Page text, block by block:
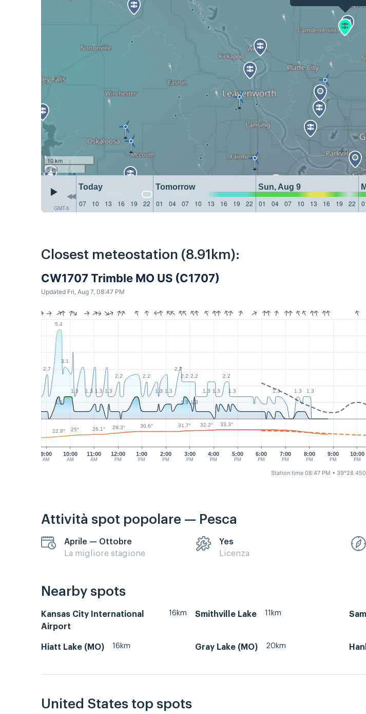
10 km
5 mi
GMT-5
Today Tomorrow Sun, Aug 9
07
10 13 16 19 22 01 04 07 10 13 16 19 22 01 04 07 10 13 16 19 22
Closest meteostation (8.91km):
CW1707 Trimble MO US (C1707)
Updated Fri, Aug 7, 08:47 PM
9:00
AM
10:00
AM
11:00
AM
12:00
PM
1:00
PM
2:00
PM
3:00
PM
4:00
PM
5:00
PM
6:00
PM
8:00
PM
9:00
PM
10:00
PM
7:00
PM
2.7
5.4
3.1
1.3 1.3 1.3 1.3
2.2 2.2
1.3 1.3
2.7
2.2 2.2
1.3 1.3
2.2
1.3 1.3 1.3
1.3
1.3
1.3 1.3
22.8° 25° 26.1° 28.3° 30.6° 31.7° 32.2° 33.3°
Station time 08:47 PM •
Attività spot popolare — Pesca
Aprile — Ottobre
La migliore stagione
Yes
Licenza
Nearby spots
Kansas City International
Airport
16km Smithville Lake 11km
Hiatt Lake (MO) 16km Gray Lake (MO) 20km
United States top spots